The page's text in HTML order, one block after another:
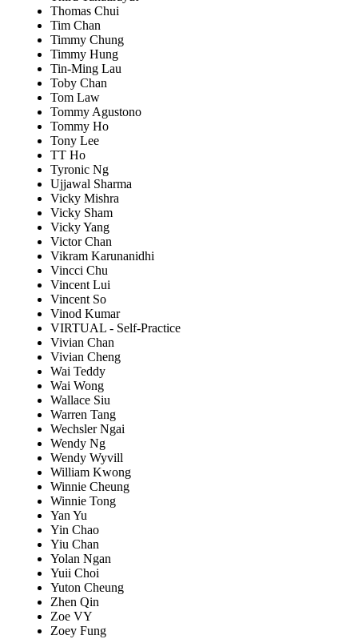
Thomas Chui
Tim Chan
Timmy Chung
Timmy Hung
Tin-Ming Lau
Toby Chan
Tom Law
Tommy Agustono
Tommy Ho
Tony Lee
TT Ho
Tyronic Ng
Ujjawal Sharma
Vicky Mishra
Vicky Sham
Vicky Yang
Victor Chan
Vikram Karunanidhi
Vincci Chu
Vincent Lui
Vincent So
Vinod Kumar
VIRTUAL - Self-Practice
Vivian Chan
Vivian Cheng
Wai Teddy
Wai Wong
Wallace Siu
Warren Tang
Wechsler Ngai
Wendy Ng
Wendy Wyvill
William Kwong
Winnie Cheung
Winnie Tong
Yan Yu
Yin Chao
Yiu Chan
Yolan Ngan
Yuii Choi
Yuton Cheung
Zhen Qin
Zoe VY
Zoey Fung